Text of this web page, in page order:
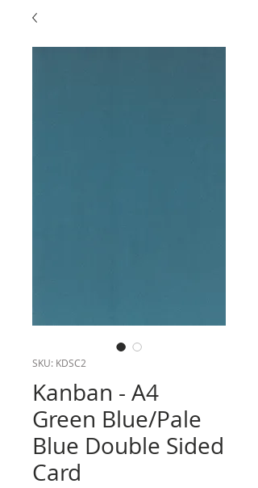
SKU: KDSC2
Kanban - A4
Green Blue/Pale
Blue Double Sided
Card